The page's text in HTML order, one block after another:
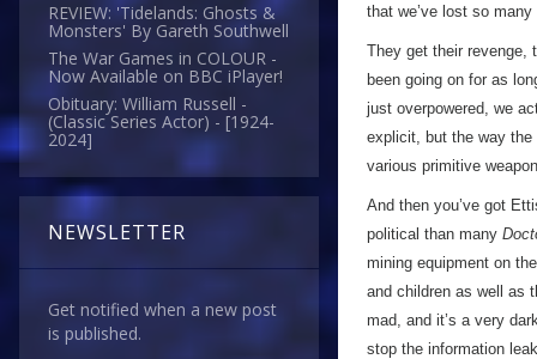
REVIEW: 'Tidelands: Ghosts &
Monsters' By Gareth Southwell
The War Games in COLOUR -
Now Available on BBC iPlayer!
Obituary: William Russell -
(Classic Series Actor) - [1924-
2024]
NEWSLETTER
Get notified when a new post
is published.
that we’ve lost so
They get their revenge,
been going on for as
just overpowered, we
explicit, but the way the
various primitive
And then you’ve got
political than many
mining equipment on
and children as well as
mad, and it’s a very
stop the information